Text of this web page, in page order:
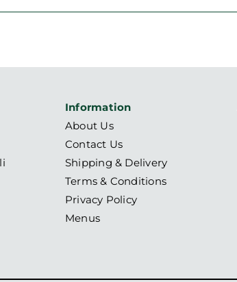
Information
About Us
Contact Us
Shipping & Delivery
Terms & Conditions
Privacy Policy
Menus